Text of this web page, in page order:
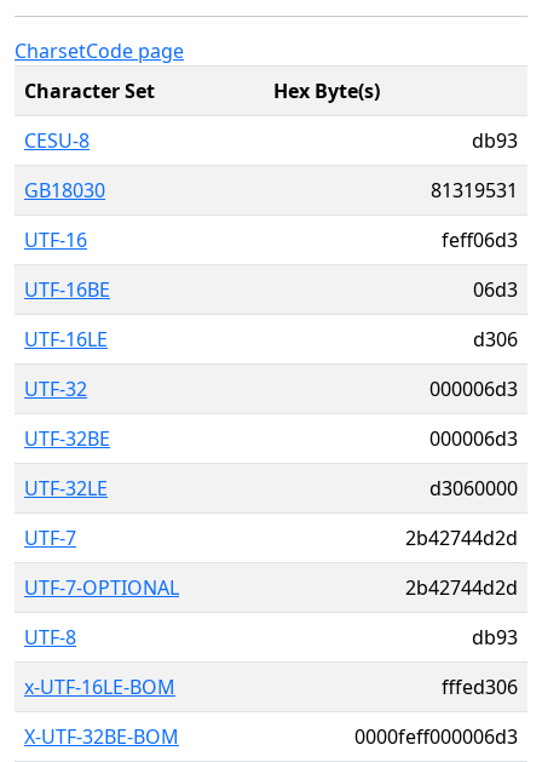
CharsetCode page
Character Set
Hex Byte(s)
CESU-8
db93
GB18030
81319531
UTF-16
feff06d3
UTF-16BE
06d3
UTF-16LE
d306
UTF-32
000006d3
UTF-32BE
000006d3
UTF-32LE
d3060000
UTF-7
2b42744d2d
UTF-7-OPTIONAL
2b42744d2d
UTF-8
db93
x-UTF-16LE-BOM
fffed306
X-UTF-32BE-BOM
0000feff000006d3